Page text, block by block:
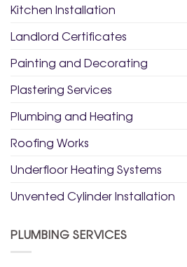
Kitchen Installation
Landlord Certificates
Painting and Decorating
Plastering Services
Plumbing and Heating
Roofing Works
Underfloor Heating Systems
Unvented Cylinder Installation
PLUMBING SERVICES